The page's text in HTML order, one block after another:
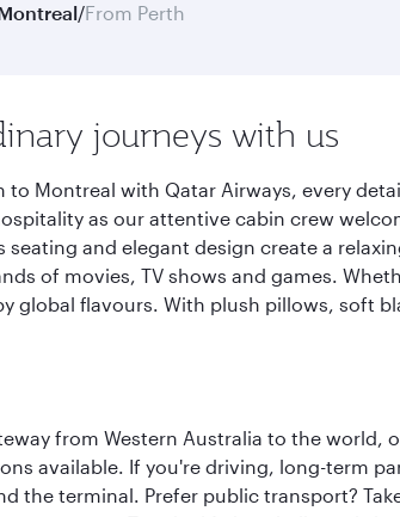
/From Perth
journeys with us
to Montreal with Qatar Airways, every
as our attentive cabin crew
seating and elegant design create a
of movies, TV shows and games.
global flavours. With plush pillows, soft
from Western Australia to the
available. If you're driving, long-term
the terminal. Prefer public transport?